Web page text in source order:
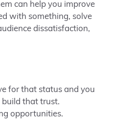
can help you improve
with something, solve
dissatisfaction,
for that status and you
build that trust.
opportunities.